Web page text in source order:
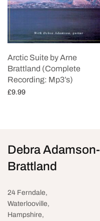
Arctic Suite by Arne
Brattland (Complete
Recording: Mp3’s)
£9.99
Debra Adamson-
Brattland
24 Ferndale,
Waterlooville,
Hampshire,